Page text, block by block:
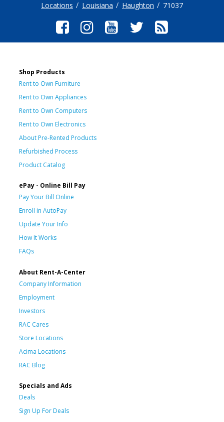
Locations Louisiana Haughton 71037
Shop Products
Rent to Own Furniture
Rent to Own Appliances
Rent to Own Computers
Rent to Own Electronics
About Pre-Rented Products
Refurbished Process
Product Catalog
ePay - Online Bill Pay
Pay Your Bill Online
Enroll in AutoPay
Update Your Info
How It Works
FAQs
About Rent-A-Center
Company Information
Employment
Investors
RAC Cares
Store Locations
Acima Locations
RAC Blog
Specials and Ads
Deals
Sign Up For Deals